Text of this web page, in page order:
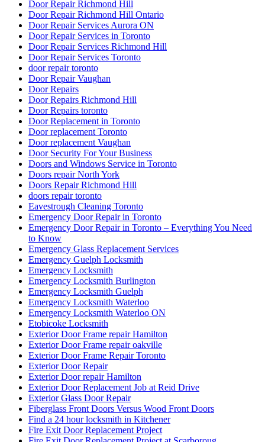
Door Repair Richmond Hill
Door Repair Richmond Hill Ontario
Door Repair Services Aurora ON
Door Repair Services in Toronto
Door Repair Services Richmond Hill
Door Repair Services Toronto
door repair toronto
Door Repair Vaughan
Door Repairs
Door Repairs Richmond Hill
Door Repairs toronto
Door Replacement in Toronto
Door replacement Toronto
Door replacement Vaughan
Door Security For Your Business
Doors and Windows Service in Toronto
Doors repair North York
Doors Repair Richmond Hill
doors repair toronto
Eavestrough Cleaning Toronto
Emergency Door Repair in Toronto
Emergency Door Repair in Toronto – Everything You Need
to Know
Emergency Glass Replacement Services
Emergency Guelph Locksmith
Emergency Locksmith
Emergency Locksmith Burlington
Emergency Locksmith Guelph
Emergency Locksmith Waterloo
Emergency Locksmith Waterloo ON
Etobicoke Locksmith
Exterior Door Frame repair Hamilton
Exterior Door Frame repair oakville
Exterior Door Frame Repair Toronto
Exterior Door Repair
Exterior Door repair Hamilton
Exterior Door Replacement Job at Reid Drive
Exterior Glass Door Repair
Fiberglass Front Doors Versus Wood Front Doors
Find a 24 hour locksmith in Kitchener
Fire Exit Door Replacement Project